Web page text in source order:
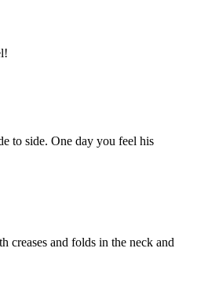
to side. One day you feel his
creases and folds in the neck and